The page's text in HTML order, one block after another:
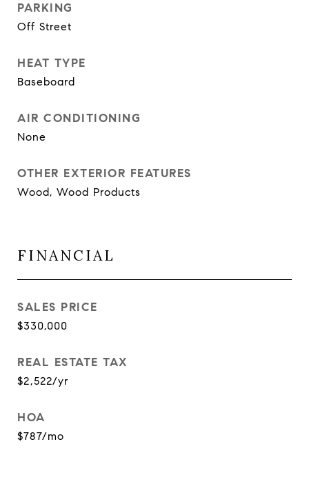
PARKING
Off Street
HEAT TYPE
Baseboard
AIR CONDITIONING
None
OTHER EXTERIOR FEATURES
Wood, Wood Products
FINANCIAL
SALES PRICE
$330,000
REAL ESTATE TAX
$2,522/yr
HOA
$787/mo